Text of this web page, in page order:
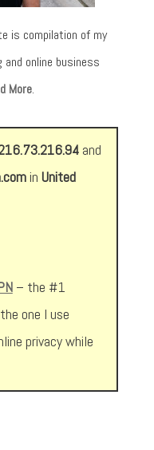
is compilation of my
online business
More.
and
in United
– the #1
one I use
privacy while